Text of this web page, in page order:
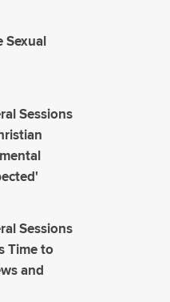
Sexual
Sessions
Sessions
Time to
and